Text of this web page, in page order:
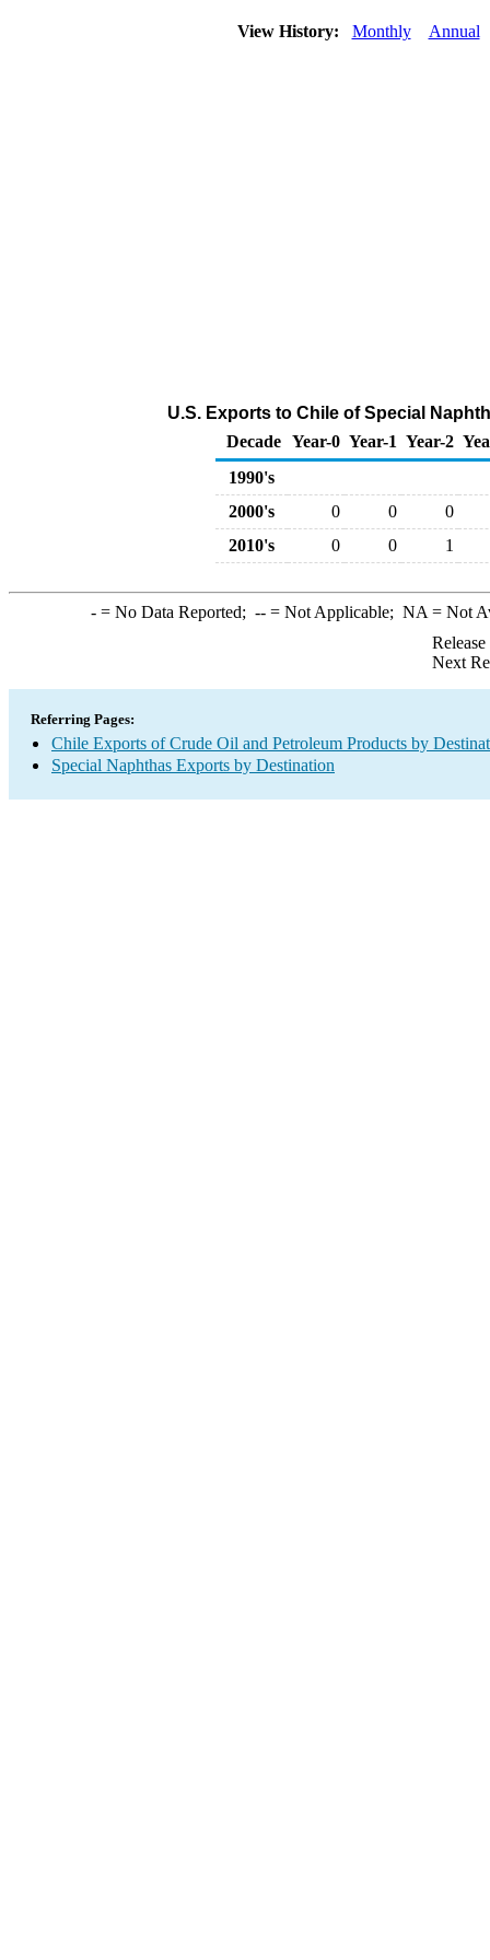
View History: Monthly Annual
U.S. Exports to Chile of Special
Decade Year-0 Year-1 Year-2
1990's
2000's
0 0
0
2010's
0 0 1
-= No Data Reported; --= Not Applicable; NA = Not
Next
Referring Pages:
Chile Exports of Crude Oil and Petroleum Products by
Special Naphthas Exports by Destination